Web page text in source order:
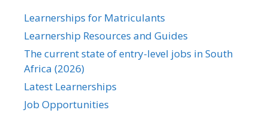
Learnerships for Matriculants
Learnership Resources and Guides
The current state of entry-level jobs in South
Africa (2026)
Latest Learnerships
Job Opportunities